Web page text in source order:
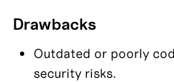
Drawbacks
Outdated or poorly
security risks.